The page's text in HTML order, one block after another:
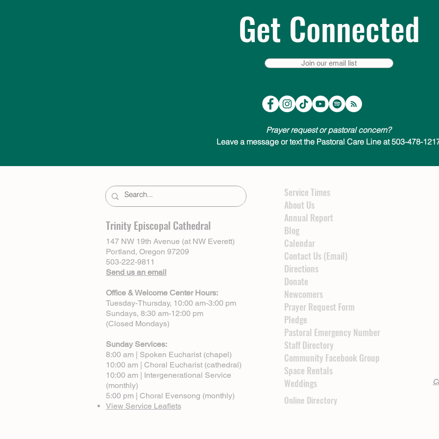
Get Connected
Join our email list
Prayer request or pastoral concern?
Leave a message or text the Pastoral Care Line at 503-478-
Trinity Episcopal Cathedral
147 NW 19th Avenue (at NW Everett)
Portland, Oregon 97209
503-222-9811
Send us an email
Office & Welcome Center Hours:
Tuesday-Thursday, 10:00 am-3:00 pm
Sundays, 8:30 am-12:00 pm
(Closed Mondays)
Sunday Services:
8:00 am | Spoken Eucharist (chapel)
10:00 am | Choral Eucharist (cathedral)
10:00 am | Intergenerational Service
(monthly)
5:00 pm | Choral Evensong (monthly)
View Service Leaflets
Service Times
About Us
Annual Report
Blog
Calendar
Contact Us (Email)
Directions
Donate
Newcomers
Prayer Request Form
Pledge
Pastoral Emergency Number
Staff Directory
Community Facebook Group
Space Rentals
Weddings
Online Directory